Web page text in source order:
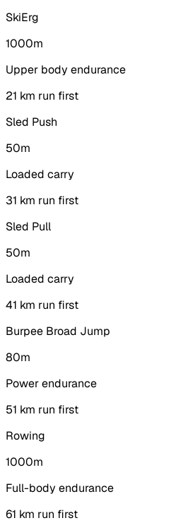
SkiErg
1000m
Upper body endurance
21 km run first
Sled Push
50m
Loaded carry
31 km run first
Sled Pull
50m
Loaded carry
41 km run first
Burpee Broad Jump
80m
Power endurance
51 km run first
Rowing
1000m
Full-body endurance
61 km run first